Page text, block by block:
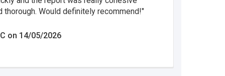
thorough. Would definitely recommend!
on 14/05/2026